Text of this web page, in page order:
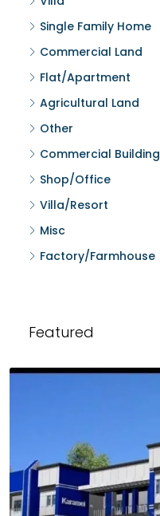
Single Family Home
Commercial Land
Flat/Apartment
Agricultural Land
Other
Commercial Building
Shop/Office
Villa/Resort
Misc
Factory/Farmhouse
Featured